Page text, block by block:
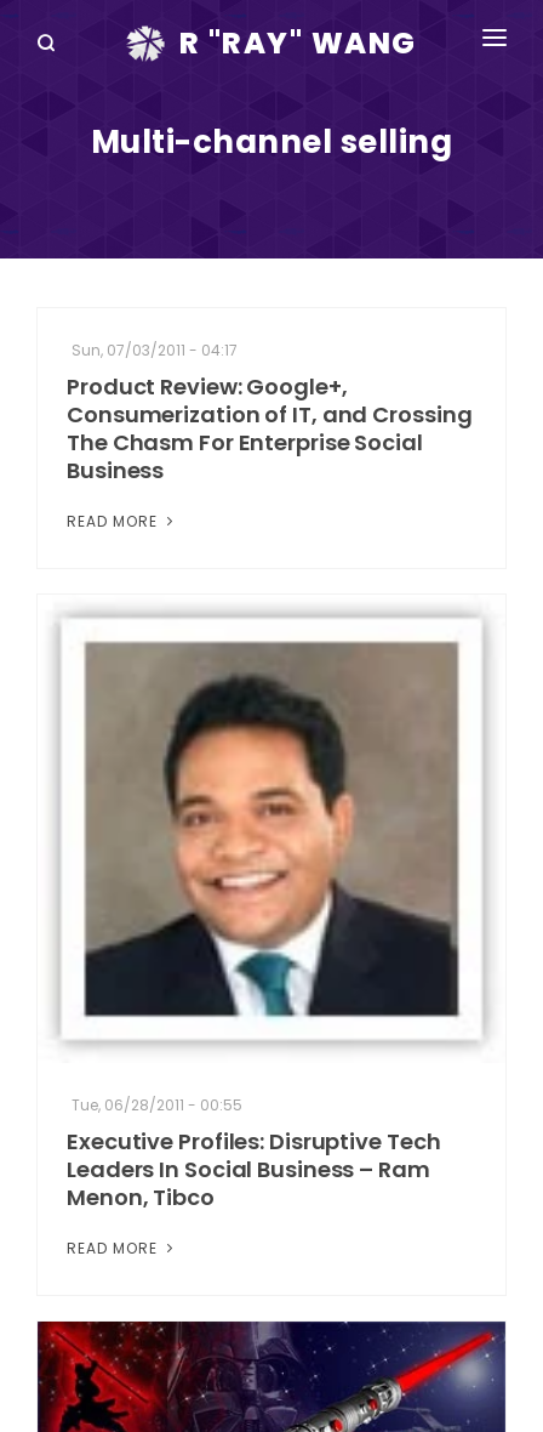
R "RAY" WANG
SPEAKING
DISRUPTV
IN THE NEWS
ABOUT
RAY FOR CUPERTINO
Multi-channel selling
Sun, 07/03/2011 - 04:17
Product Review: Google+,
Consumerization of IT, and Crossing
The Chasm For Enterprise Social
Business
READ MORE
Tue, 06/28/2011 - 00:55
Executive Profiles: Disruptive Tech
Leaders In Social Business – Ram
Menon, Tibco
READ MORE